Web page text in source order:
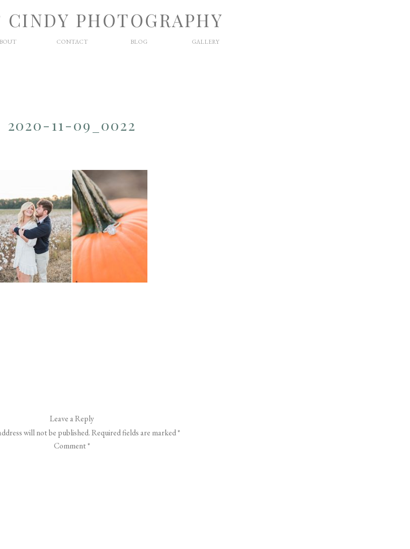
GALLERY
BLOG
CONTACT
PHOTOGRAPHY
2020-11-09_0022
Leave a Reply
will not be published.Required fields are marked*
Comment*